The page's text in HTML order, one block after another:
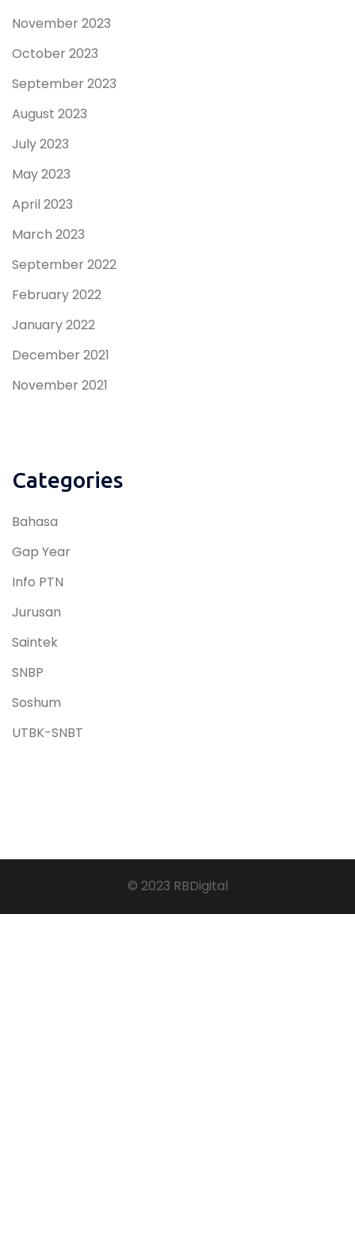
November 2023
October 2023
September 2023
August 2023
July 2023
May 2023
April 2023
March 2023
September 2022
February 2022
January 2022
December 2021
November 2021
Categories
Bahasa
Gap Year
Info PTN
Jurusan
Saintek
SNBP
Soshum
UTBK-SNBT
© 2023 RBDigital